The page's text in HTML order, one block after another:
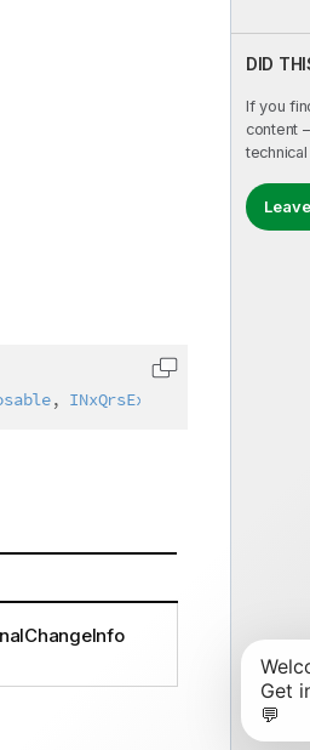
DID
If you
content
, INxQrsExternalChangeInfo
Copy code to